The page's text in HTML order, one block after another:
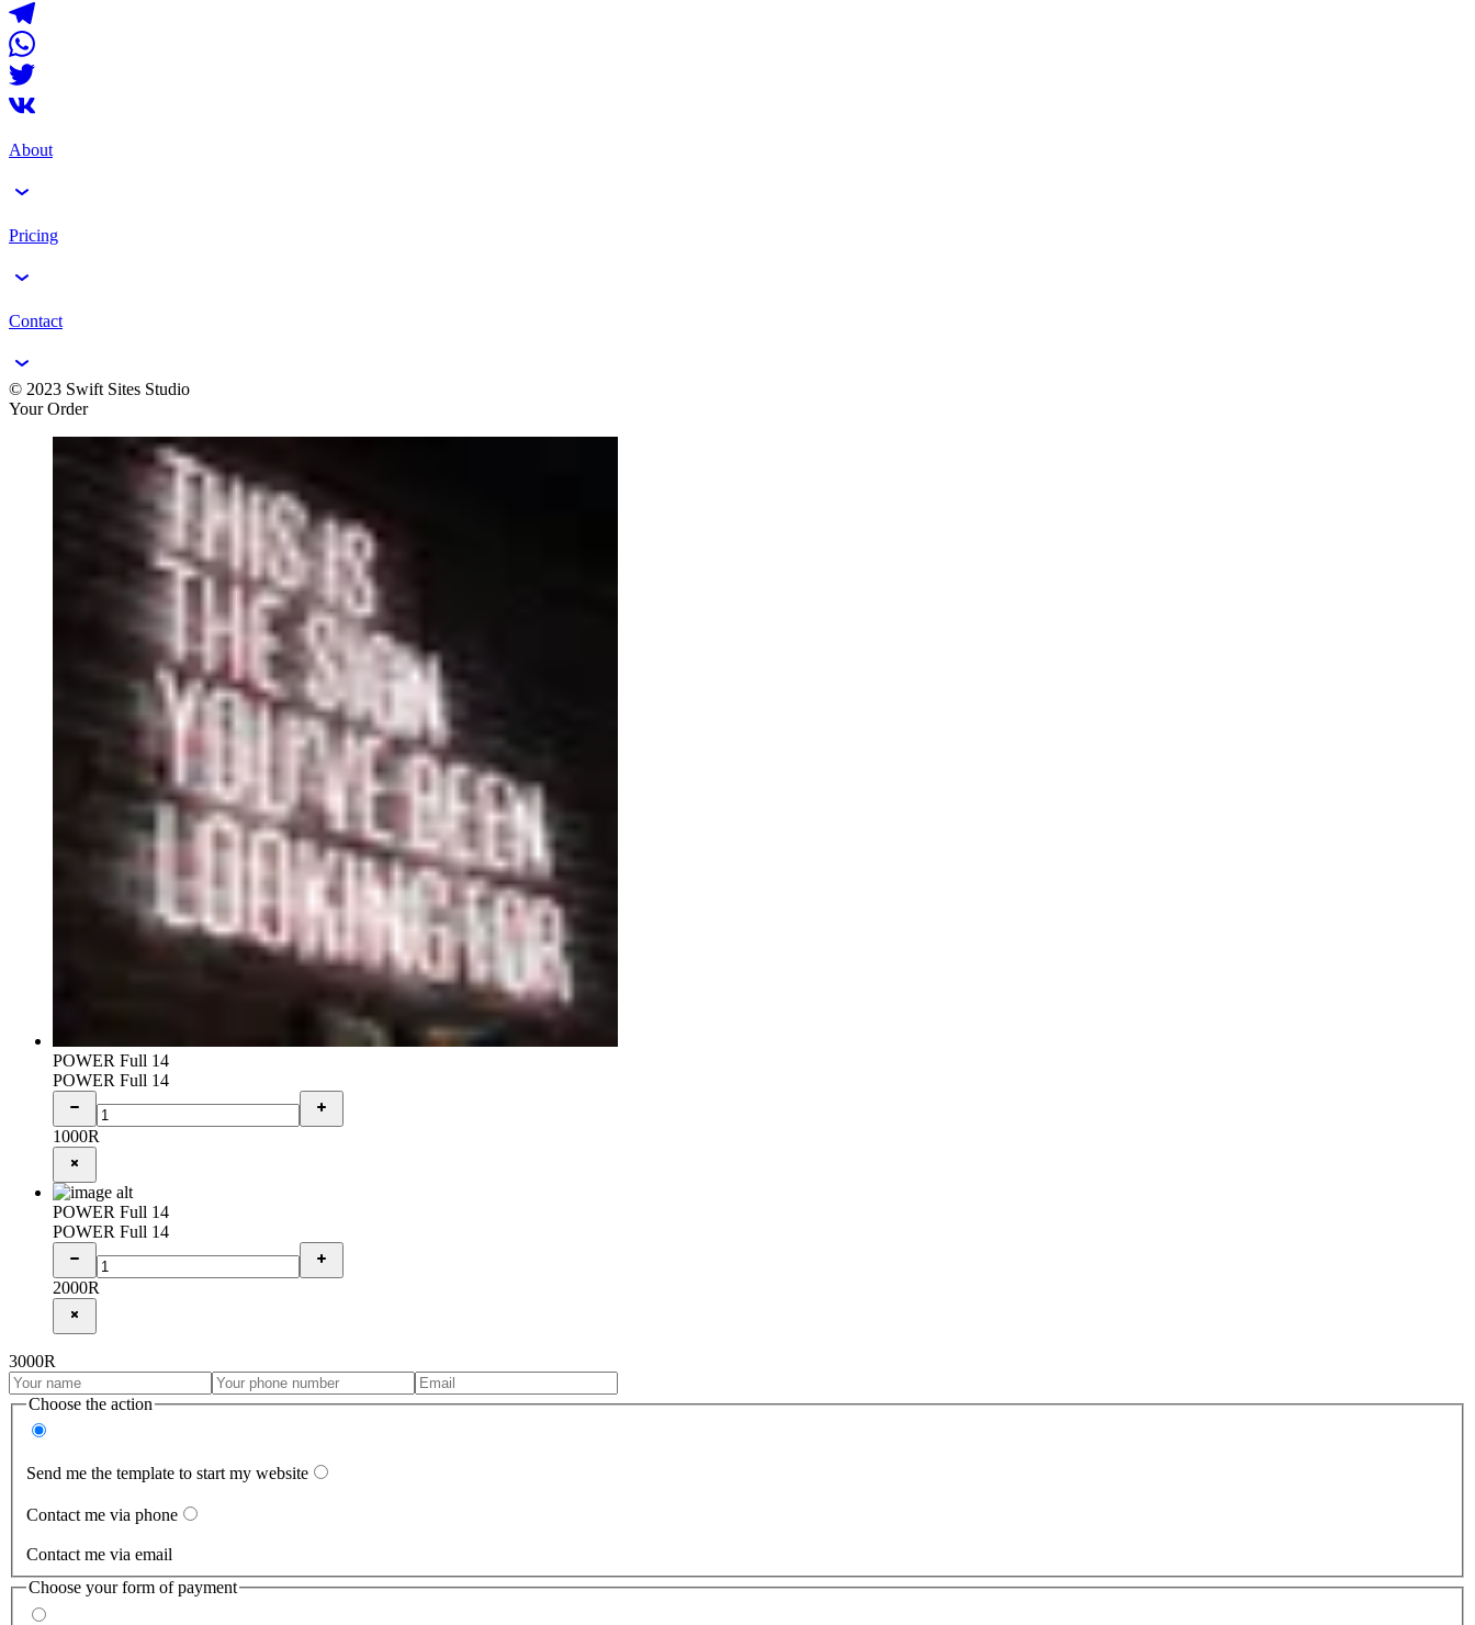
About
Pricing
Contact
© 2023 Swift Sites Studio
Your Order
POWER Full 14
POWER Full 14
1000R
POWER Full 14
POWER Full 14
2000R
3000R
Choose the action
Send me the template to start my website
Contact me via phone
Contact me via email
Choose your form of payment